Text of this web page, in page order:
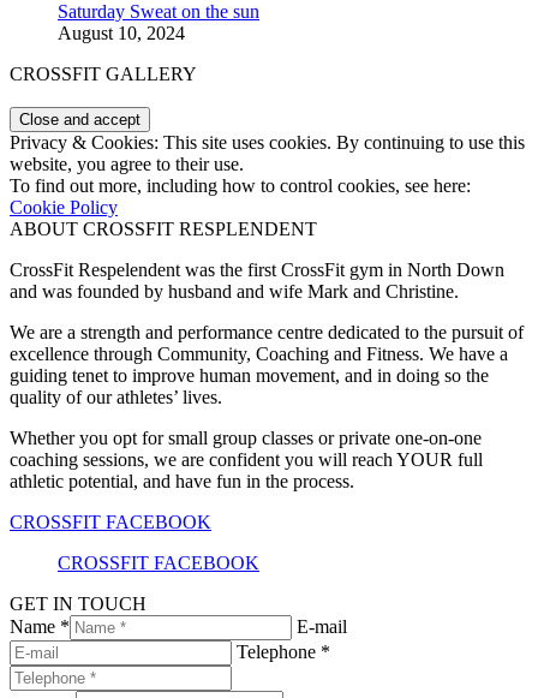
Saturday Sweat on the sun
August 10, 2024
CROSSFIT GALLERY
Privacy & Cookies: This site uses cookies. By continuing to use this
website, you agree to their use.
To find out more, including how to control cookies, see here:
Cookie Policy
ABOUT CROSSFIT RESPLENDENT
CrossFit Respelendent was the first CrossFit gym in North Down
and was founded by husband and wife Mark and Christine.
We are a strength and performance centre dedicated to the pursuit of
excellence through Community, Coaching and Fitness. We have a
guiding tenet to improve human movement, and in doing so the
quality of our athletes’ lives.
Whether you opt for small group classes or private one-on-one
coaching sessions, we are confident you will reach YOUR full
athletic potential, and have fun in the process.
CROSSFIT FACEBOOK
CROSSFIT FACEBOOK
GET IN TOUCH
Name *
E-mail
Telephone *